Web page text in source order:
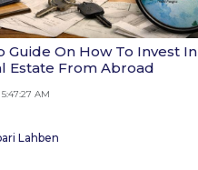
Guide On How To Invest In
Estate From Abroad
AM
Lahben